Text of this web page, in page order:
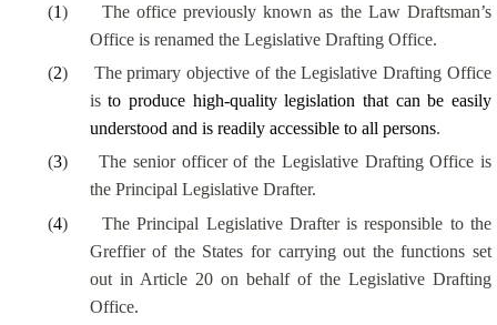
(1)
The office previously known as the Law Draftsman’s
Office is renamed the Legislative Drafting Office.
(2)
The primary objective of the Legislative Drafting Office
isto produce high-quality legislation that can be easily
understood and is readily accessible to all persons.
(3)
The senior officer of the Legislative Drafting Office is
the Principal Legislative Drafter.
(4)
The Principal Legislative Drafter is responsible to the
Greffier of the States for carrying out the functions set
out in Article 20 on behalf of the Legislative Drafting
Office.